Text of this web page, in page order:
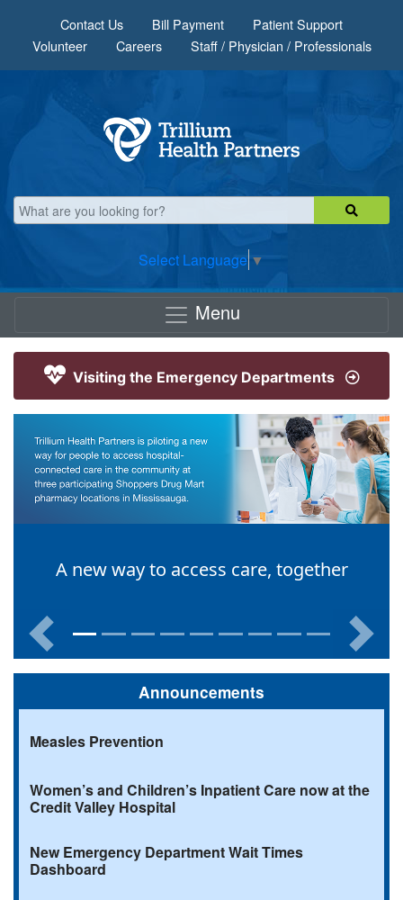
Contact Us Bill Payment
Patient Support
Volunteer
Careers Staff / Physician / Professionals
Select Language ▼
Menu
Visiting the Emergency Departments
Announcements
Measles Prevention
Women’s and Children’s Inpatient Care now at the
Credit Valley Hospital
New Emergency Department Wait Times
Dashboard
A new way to access care, together
Previous Next